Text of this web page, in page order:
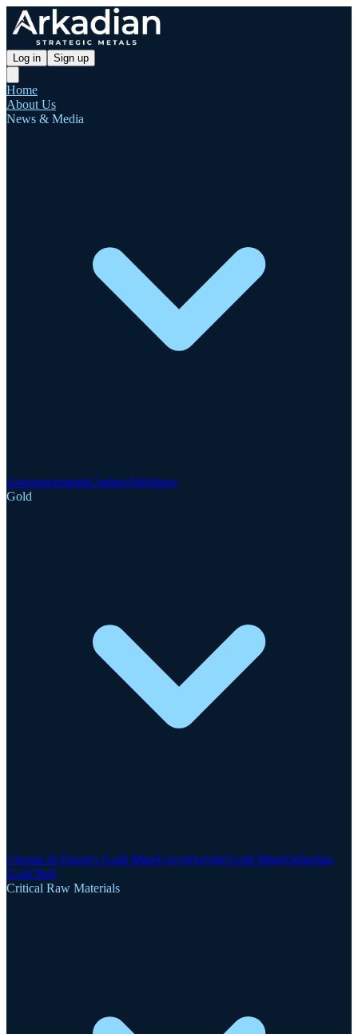
Log in Sign up
Home
About Us
News & Media
AnnouncementsUpdatesWebinars
Gold
Clogau-St David's Gold MineGwynfynydd Gold MineDolgellau
Gold Belt
Critical Raw Materials